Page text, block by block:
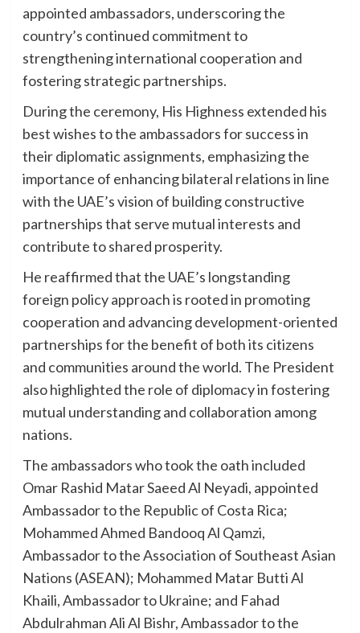
appointed ambassadors, underscoring the
country’s continued commitment to
strengthening international cooperation and
fostering strategic partnerships.
During the ceremony, His Highness extended his
best wishes to the ambassadors for success in
their diplomatic assignments, emphasizing the
importance of enhancing bilateral relations in line
with the UAE’s vision of building constructive
partnerships that serve mutual interests and
contribute to shared prosperity.
He reaffirmed that the UAE’s longstanding
foreign policy approach is rooted in promoting
cooperation and advancing development-oriented
partnerships for the benefit of both its citizens
and communities around the world. The President
also highlighted the role of diplomacy in fostering
mutual understanding and collaboration among
nations.
The ambassadors who took the oath included
Omar Rashid Matar Saeed Al Neyadi, appointed
Ambassador to the Republic of Costa Rica;
Mohammed Ahmed Bandooq Al Qamzi,
Ambassador to the Association of Southeast Asian
Nations (ASEAN); Mohammed Matar Butti Al
Khaili, Ambassador to Ukraine; and Fahad
Abdulrahman Ali Al Bishr, Ambassador to the